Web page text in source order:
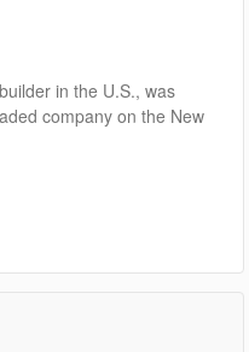
in the U.S., was
company on the New